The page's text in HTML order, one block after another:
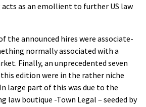
acts as an emollient to further US law
the announced hires were associate-
normally associated with a
Finally, an unprecedented seven
edition were in the rather niche
large part of this was due to the
law boutique -Town Legal – seeded by